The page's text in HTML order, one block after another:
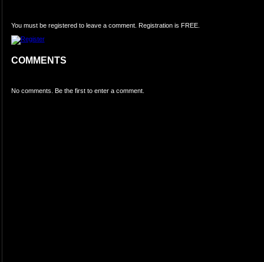
You must be registered to leave a comment. Registration is FREE.
COMMENTS
No comments. Be the first to enter a comment.